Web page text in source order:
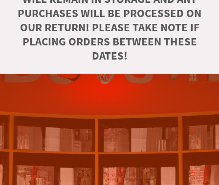
PURCHASES WILL BE PROCESSED ON
OUR RETURN! PLEASE TAKE NOTE IF
PLACING ORDERS BETWEEN THESE
DATES!